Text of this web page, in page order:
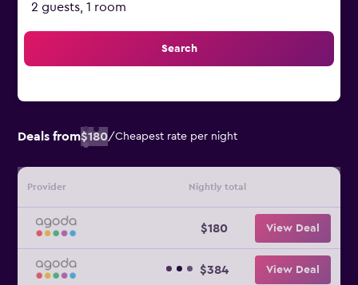
2 guests, 1 room
Search
Deals from$180/Cheapest rate per night
Provider Nightly total
$180 View Deal
$384 View Deal